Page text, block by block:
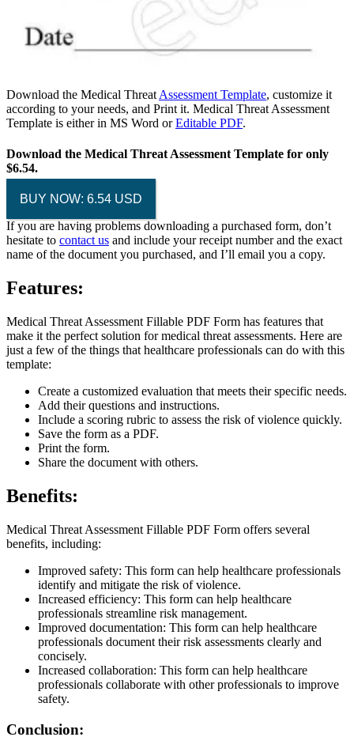
Download the Medical Threat Assessment Template, customize it
according to your needs, and Print it. Medical Threat Assessment
Template is either in MS Word orEditable PDF.
Download the Medical Threat Assessment Template for only
$6.54.
BUY NOW: 6.54 USD
If you are having problems downloading a purchased form, don’t
hesitate to contact us and include your receipt number and the exact
name of the document you purchased, and I’ll email you a copy.
Features:
Medical Threat Assessment Fillable PDF Form has features that
make it the perfect solution for medical threat assessments. Here are
just a few of the things that healthcare professionals can do with this
template:
Create a customized evaluation that meets their specific needs.
Add their questions and instructions.
Include a scoring rubric to assess the risk of violence quickly.
Save the form as a PDF.
Print the form.
Share the document with others.
Benefits:
Medical Threat Assessment Fillable PDF Form offers several
benefits, including:
Improved safety: This form can help healthcare professionals
identify and mitigate the risk of violence.
Increased efficiency: This form can help healthcare
professionals streamline risk management.
Improved documentation: This form can help healthcare
professionals document their risk assessments clearly and
concisely.
Increased collaboration: This form can help healthcare
professionals collaborate with other professionals to improve
safety.
Conclusion: